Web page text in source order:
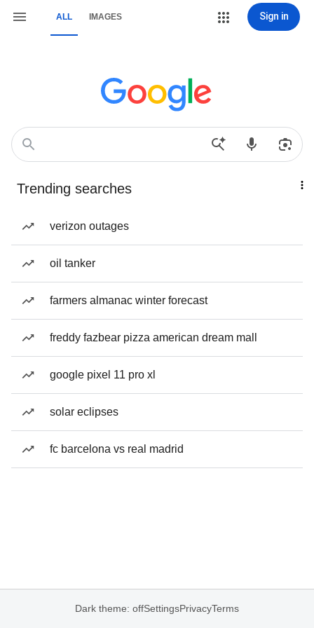
ALL IMAGES Sign in
Trending searches
verizon outages
oil tanker
farmers almanac winter forecast
freddy fazbear pizza american dream mall
google pixel 11 pro xl
solar eclipses
fc barcelona vs real madrid
Dark theme: offSettingsPrivacyTerms